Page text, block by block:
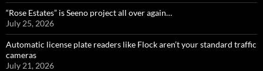
“Rose Estates” is Seeno project all over again…
July 25, 2026
Automatic license plate readers like Flock aren’t your standard traffic
cameras
July 21, 2026